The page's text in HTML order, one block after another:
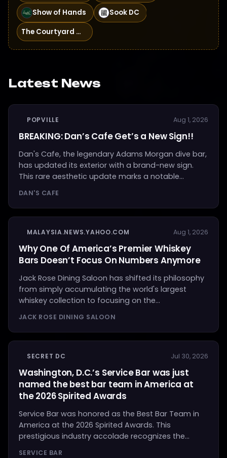
Show of Hands
Sook DC
The Courtyard Bar
Latest News
POPVILLE Aug 1, 2026
BREAKING: Dan’s Cafe Get’s a New Sign!!
Dan's Cafe, the legendary Adams Morgan dive bar,
has updated its exterior with a brand-new sign.
This rare aesthetic update marks a notable...
DAN'S CAFE
MALAYSIA.NEWS.YAHOO.COM Aug 1, 2026
Why One Of America’s Premier Whiskey
Bars Doesn’t Focus On Numbers Anymore
Jack Rose Dining Saloon has shifted its philosophy
from simply accumulating the world's largest
whiskey collection to focusing on the...
JACK ROSE DINING SALOON
SECRET DC Jul 30, 2026
Washington, D.C.’s Service Bar was just
named the best bar team in America at
the 2026 Spirited Awards
Service Bar was honored as the Best Bar Team in
America at the 2026 Spirited Awards. This
prestigious industry accolade recognizes the...
SERVICE BAR